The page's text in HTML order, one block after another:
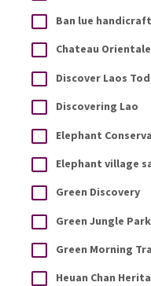
Ban lue handicraft
Chateau Orientale
Discover Laos
Discovering Lao
Elephant
Elephant village
Green Discovery
Green Jungle Park
Green Morning
Heuan Chan